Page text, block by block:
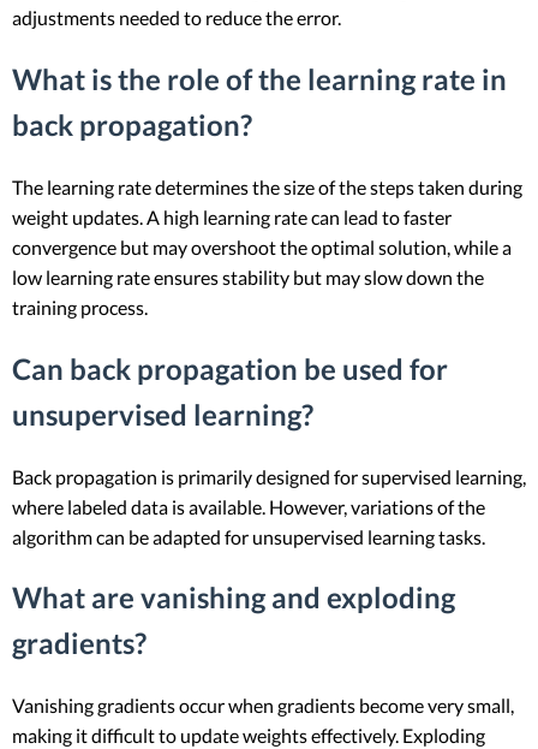
adjustments needed to reduce the error.
What is the role of the learning rate in
back propagation?
The learning rate determines the size of the steps taken during
weight updates. A high learning rate can lead to faster
convergence but may overshoot the optimal solution, while a
low learning rate ensures stability but may slow down the
training process.
Can back propagation be used for
unsupervised learning?
Back propagation is primarily designed for supervised learning,
where labeled data is available. However, variations of the
algorithm can be adapted for unsupervised learning tasks.
What are vanishing and exploding
gradients?
Vanishing gradients occur when gradients become very small,
making it difficult to update weights effectively. Exploding